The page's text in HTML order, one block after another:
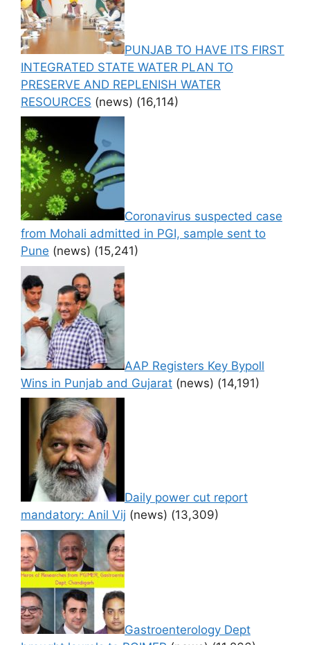
PUNJAB TO HAVE ITS FIRST
INTEGRATED STATE WATER PLAN TO
PRESERVE AND REPLENISH WATER
RESOURCES (news) (16,114)
Coronavirus suspected case
from Mohali admitted in PGI, sample sent to
Pune (news) (15,241)
AAP Registers Key Bypoll
Wins in Punjab and Gujarat (news) (14,191)
Daily power cut report
mandatory: Anil Vij (news) (13,309)
Gastroenterology Dept